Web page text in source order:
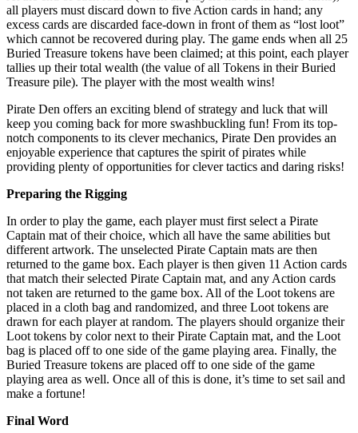
all players must discard down to five Action cards in hand; any
excess cards are discarded face-down in front of them as “lost loot”
which cannot be recovered during play. The game ends when all 25
Buried Treasure tokens have been claimed; at this point, each player
tallies up their total wealth (the value of all Tokens in their Buried
Treasure pile). The player with the most wealth wins!
Pirate Den offers an exciting blend of strategy and luck that will
keep you coming back for more swashbuckling fun! From its top-
notch components to its clever mechanics, Pirate Den provides an
enjoyable experience that captures the spirit of pirates while
providing plenty of opportunities for clever tactics and daring risks!
Preparing the Rigging
In order to play the game, each player must first select a Pirate
Captain mat of their choice, which all have the same abilities but
different artwork. The unselected Pirate Captain mats are then
returned to the game box. Each player is then given 11 Action cards
that match their selected Pirate Captain mat, and any Action cards
not taken are returned to the game box. All of the Loot tokens are
placed in a cloth bag and randomized, and three Loot tokens are
drawn for each player at random. The players should organize their
Loot tokens by color next to their Pirate Captain mat, and the Loot
bag is placed off to one side of the game playing area. Finally, the
Buried Treasure tokens are placed off to one side of the game
playing area as well. Once all of this is done, it’s time to set sail and
make a fortune!
Final Word